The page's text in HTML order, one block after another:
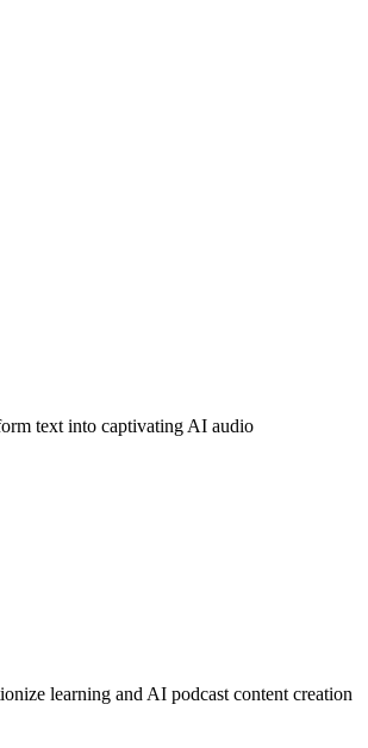
text into captivating AI audio
learning and AI podcast content creation